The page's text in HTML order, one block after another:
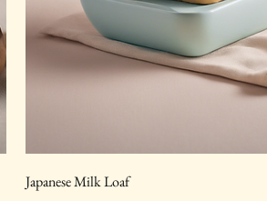
Japanese Milk Loaf